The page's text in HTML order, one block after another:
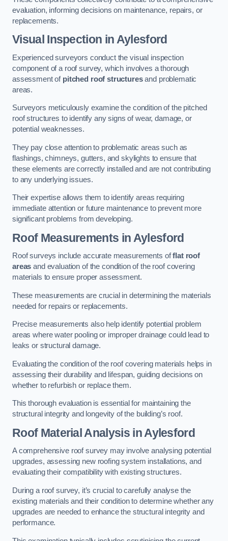
evaluation, informing decisions on maintenance, repairs, or
replacements.
Visual Inspection in Aylesford
Experienced surveyors conduct the visual inspection
component of a roof survey, which involves a thorough
assessment of pitched roof structuresand problematic
areas.
Surveyors meticulously examine the condition of the pitched
roof structures to identify any signs of wear, damage, or
potential weaknesses.
They pay close attention to problematic areas such as
flashings, chimneys, gutters, and skylights to ensure that
these elements are correctly installed and are not contributing
to any underlying issues.
Their expertise allows them to identify areas requiring
immediate attention or future maintenance to prevent more
significant problems from developing.
Roof Measurements in Aylesford
Roof surveys include accurate measurements offlat roof
areas and evaluation of the condition of the roof covering
materials to ensure proper assessment.
These measurements are crucial in determining the materials
needed for repairs or replacements.
Precise measurements also help identify potential problem
areas where water pooling or improper drainage could lead to
leaks or structural damage.
Evaluating the condition of the roof covering materials helps in
assessing their durability and lifespan, guiding decisions on
whether to refurbish or replace them.
This thorough evaluation is essential for maintaining the
structural integrity and longevity of the building’s roof.
Roof Material Analysisin Aylesford
A comprehensive roof survey may involve analysing potential
upgrades, assessing new roofing system installations, and
evaluating their compatibility with existing structures.
During a roof survey, it’s crucial to carefully analyse the
existing materials and their condition to determine whether any
upgrades are needed to enhance the structural integrity and
performance.